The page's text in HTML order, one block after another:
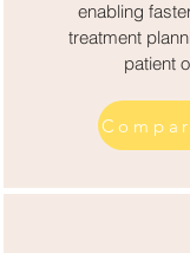
enabling
treatment
patient